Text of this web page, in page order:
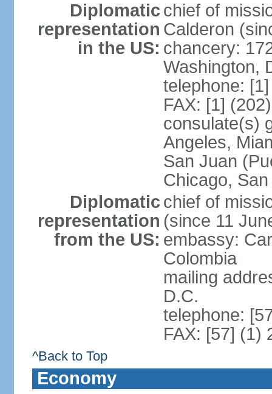
Diplomatic
representation
in the US:
chief of
Calderon
chancery:
Washington,
telephone:
FAX: [1]
consulate(s)
Angeles,
San Juan
Chicago,
Diplomatic
representation
from the US:
chief of
(since 11
embassy:
Colombia
mailing
D.C.
telephone:
FAX: [57] (1)
^Back to Top
Economy